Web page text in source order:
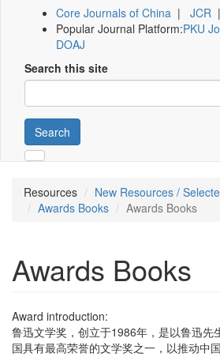
Core Journals of China | JCR
Popular Journal Platform:PKU
DOAJ
Search this site
Search
Resources
New Resources /
Awards Books
Awards Books
Awards Books
Award introduction:
鲁迅文学奖，创立于1986年，是以鲁迅先
国具有最高荣誉的文学奖之一，以推动中